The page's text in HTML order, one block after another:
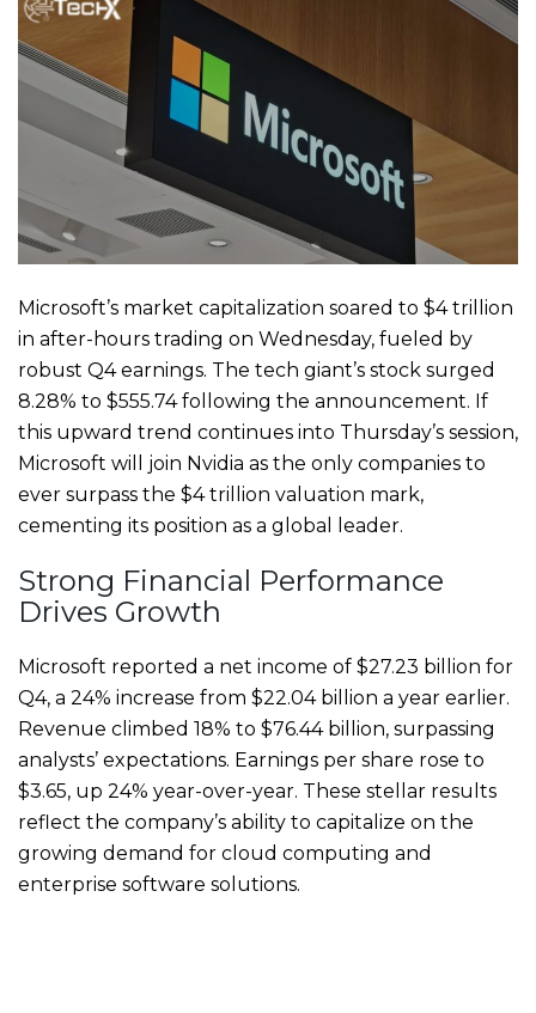
Microsoft’s market capitalization soared to $4 trillion
in after-hours trading on Wednesday, fueled by
robust Q4 earnings. The tech giant’s stock surged
8.28% to $555.74 following the announcement. If
this upward trend continues into Thursday’s session,
Microsoft will join Nvidia as the only companies to
ever surpass the $4 trillion valuation mark,
cementing its position as a global leader.
Strong Financial Performance
Drives Growth
Microsoft reported a net income of $27.23 billion for
Q4, a 24% increase from $22.04 billion a year earlier.
Revenue climbed 18% to $76.44 billion, surpassing
analysts’ expectations. Earnings per share rose to
$3.65, up 24% year-over-year. These stellar results
reflect the company’s ability to capitalize on the
growing demand for cloud computing and
enterprise software solutions.